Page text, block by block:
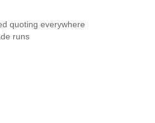
quoting everywhere
runs